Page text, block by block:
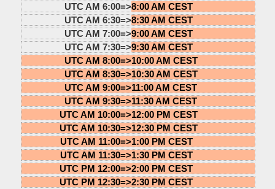
UTC AM 6:00=>8:00 AM CEST
UTC AM 6:30=>8:30 AM CEST
UTC AM 7:00=>9:00 AM CEST
UTC AM 7:30=>9:30 AM CEST
UTC AM 8:00=>10:00 AM CEST
UTC AM 8:30=>10:30 AM CEST
UTC AM 9:00=>11:00 AM CEST
UTC AM 9:30=>11:30 AM CEST
UTC AM 10:00=>12:00 PM CEST
UTC AM 10:30=>12:30 PM CEST
UTC AM 11:00=>1:00 PM CEST
UTC AM 11:30=>1:30 PM CEST
UTC PM 12:00=>2:00 PM CEST
UTC PM 12:30=>2:30 PM CEST